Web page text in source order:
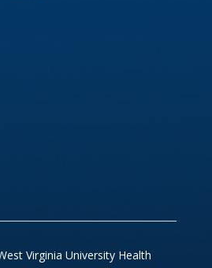
Virginia University Health